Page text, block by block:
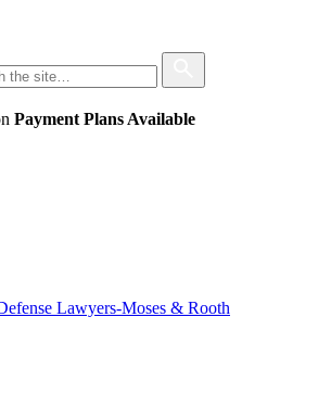
Payment Plans Available